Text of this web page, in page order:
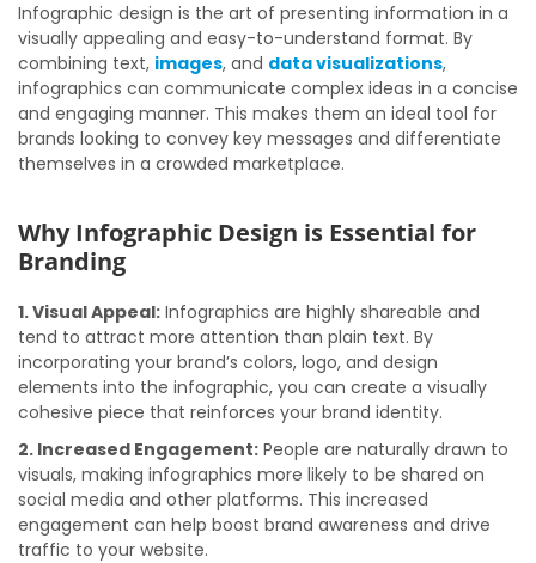
Infographic design is the art of presenting information in a
visually appealing and easy-to-understand format. By
combining text, images, and data visualizations,
infographics can communicate complex ideas in a concise
and engaging manner. This makes them an ideal tool for
brands looking to convey key messages and differentiate
themselves in a crowded marketplace.
Why Infographic Design is Essential for
Branding
1. Visual Appeal: Infographics are highly shareable and
tend to attract more attention than plain text. By
incorporating your brand’s colors, logo, and design
elements into the infographic, you can create a visually
cohesive piece that reinforces your brand identity.
2. Increased Engagement: People are naturally drawn to
visuals, making infographics more likely to be shared on
social media and other platforms. This increased
engagement can help boost brand awareness and drive
traffic to your website.